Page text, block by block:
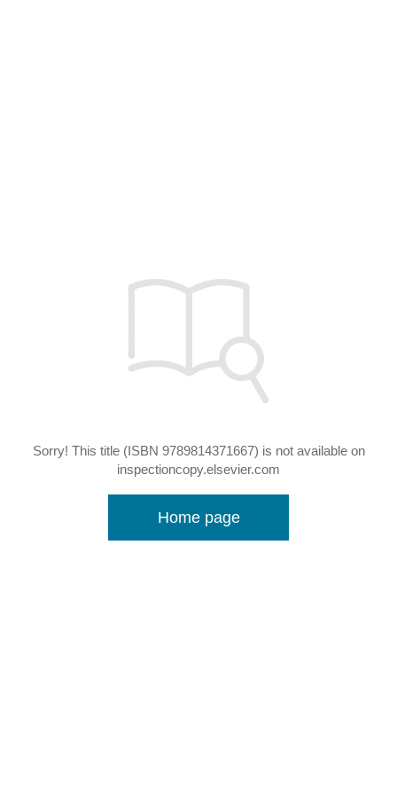
Sorry! This title (ISBN 9789814371667) is not available on
inspectioncopy.elsevier.com
Home page